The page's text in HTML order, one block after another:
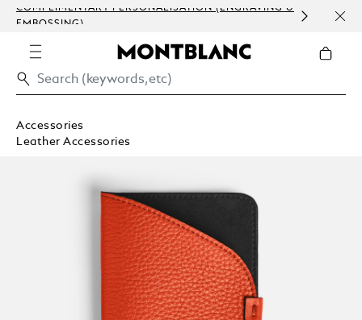
COMPLIMENTARY PERSONALISATION (ENGRAVING &
EMBOSSING)
Accessories
Leather Accessories